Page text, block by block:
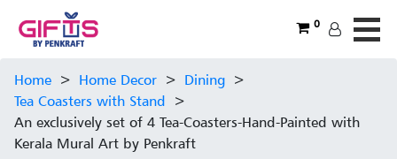
0
Home > Home Decor > Dining >
Tea Coasters with Stand >
An exclusively set of 4 Tea-Coasters-Hand-Painted with
Kerala Mural Art by Penkraft